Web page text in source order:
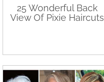
25 Wonderful Back
View Of Pixie Haircuts